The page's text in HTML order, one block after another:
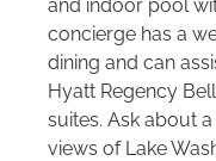
and indoor pool
concierge has a
dining and can
Hyatt Regency
suites. Ask about
views of Lake